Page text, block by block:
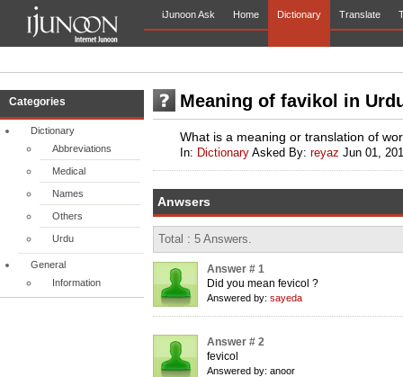
iJunoon Ask Home Dictionary Translate
Categories
Dictionary
Abbreviations
Medical
Names
Others
Urdu
General
Information
Meaning of favikol in
What is a meaning or translation of
In: Dictionary Asked By: reyaz Jun 01,
Anwsers
Total : 5 Answers.
Answer # 1
Did you mean fevicol ?
Answered by: sayeda
Answer # 2
fevicol
Answered by: anoor